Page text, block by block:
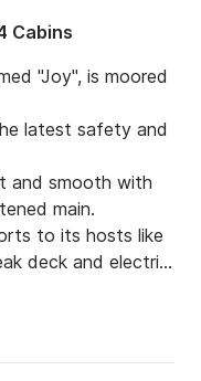
Cabins
"Joy", is moored
latest safety and
and smooth with
main.
to its hosts like
deck and electric
fridge and